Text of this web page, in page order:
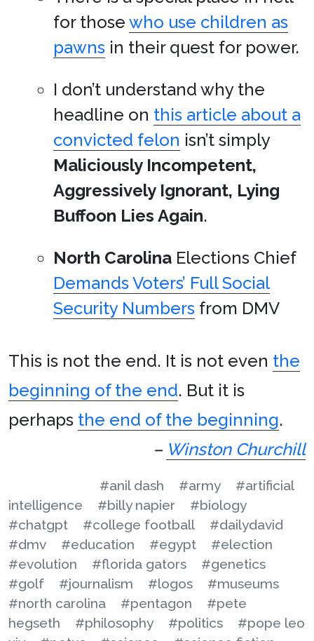
for those who use children as
pawns in their quest for power.
I don’t understand why the
headline on this article about a
convicted felon isn’t simply
Maliciously Incompetent,
Aggressively Ignorant, Lying
Buffoon Lies Again.
North Carolina Elections Chief
Demands Voters’ Full Social
Security Numbers from DMV
This is not the end. It is not even the
beginning of the end. But it is
perhaps the end of the beginning.
– Winston Churchill
#anil dash #army
#artificial
intelligence
#billy napier
#biology
#chatgpt
#college football
#dailydavid
#dmv
#education #egypt
#election
#evolution
#florida gators
#genetics
#golf
#journalism #logos
#museums
#north carolina
#pentagon
#pete
hegseth
#philosophy #politics
#pope leo